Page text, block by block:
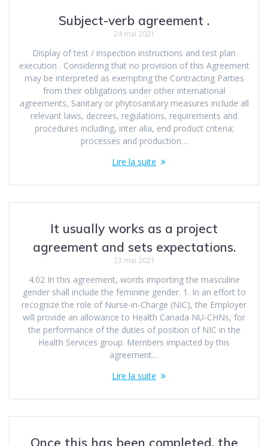
Subject-verb agreement .
24 mai 2021
Display of test / inspection instructions and test plan
execution . Considering that no provision of this Agreement
may be interpreted as exempting the Contracting Parties
from their obligations under other international
agreements, Sanitary or phytosanitary measures include all
relevant laws, decrees, regulations, requirements and
procedures including, inter alia, end product criteria;
processes and production…
Lire la suite
It usually works as a project
agreement and sets expectations.
23 mai 2021
4.02 In this agreement, words importing the masculine
gender shall include the feminine gender. 1. In an effort to
recognize the role of Nurse-in-Charge (NIC), the Employer
will provide an allowance to Health Canada NU-CHNs, for
the performance of the duties of position of NIC in the
Health Services group. Members impacted by this
agreement…
Lire la suite
Once this has been completed, the